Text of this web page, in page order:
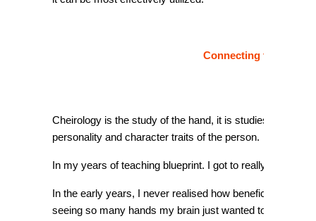
Connecting to your
Cheirology is the study of the hand, it is studies the
personality and character traits of the person.
In my years of teaching blueprint. I got to really know,
In the early years, I never realised how beneficial
seeing so many hands my brain just wanted to know